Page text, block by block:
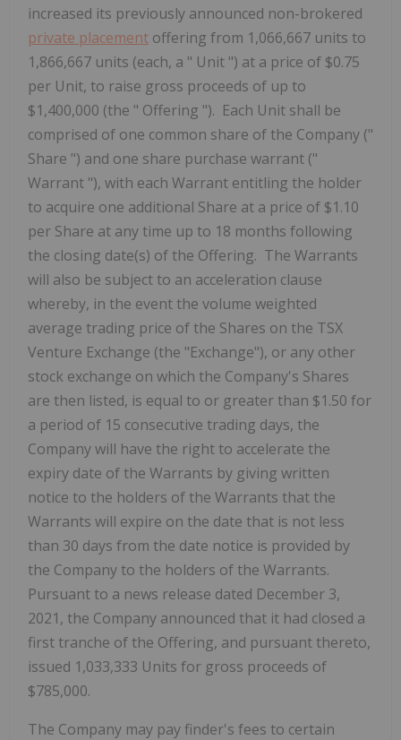
increased its previously announced non-brokered
private placement offering from 1,066,667 units to
1,866,667 units (each, a " Unit ") at a price of $0.75
per Unit, to raise gross proceeds of up to
$1,400,000 (the " Offering "). Each Unit shall be
comprised of one common share of the Company ("
Share ") and one share purchase warrant ("
Warrant "), with each Warrant entitling the holder
to acquire one additional Share at a price of $1.10
per Share at any time up to 18 months following
the closing date(s) of the Offering. The Warrants
will also be subject to an acceleration clause
whereby, in the event the volume weighted
average trading price of the Shares on the TSX
Venture Exchange (the "Exchange"), or any other
stock exchange on which the Company's Shares
are then listed, is equal to or greater than $1.50 for
a period of 15 consecutive trading days, the
Company will have the right to accelerate the
expiry date of the Warrants by giving written
notice to the holders of the Warrants that the
Warrants will expire on the date that is not less
than 30 days from the date notice is provided by
the Company to the holders of the Warrants.
Pursuant to a news release dated December 3,
2021, the Company announced that it had closed a
first tranche of the Offering, and pursuant thereto,
issued 1,033,333 Units for gross proceeds of
$785,000.
The Company may pay finder's fees to certain